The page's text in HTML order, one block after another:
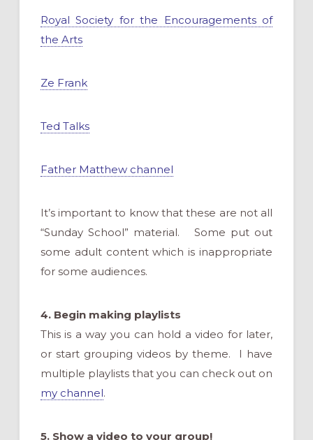
Royal Society for the Encouragements of
the Arts
Ze Frank
Ted Talks
Father Matthew channel
It’s important to know that these are not all
“Sunday School” material. Some put out
some adult content which is inappropriate
for some audiences.
4. Begin making playlists
This is a way you can hold a video for later,
or start grouping videos by theme. I have
multiple playlists that you can check out on
my channel.
5. Show a video to your group!